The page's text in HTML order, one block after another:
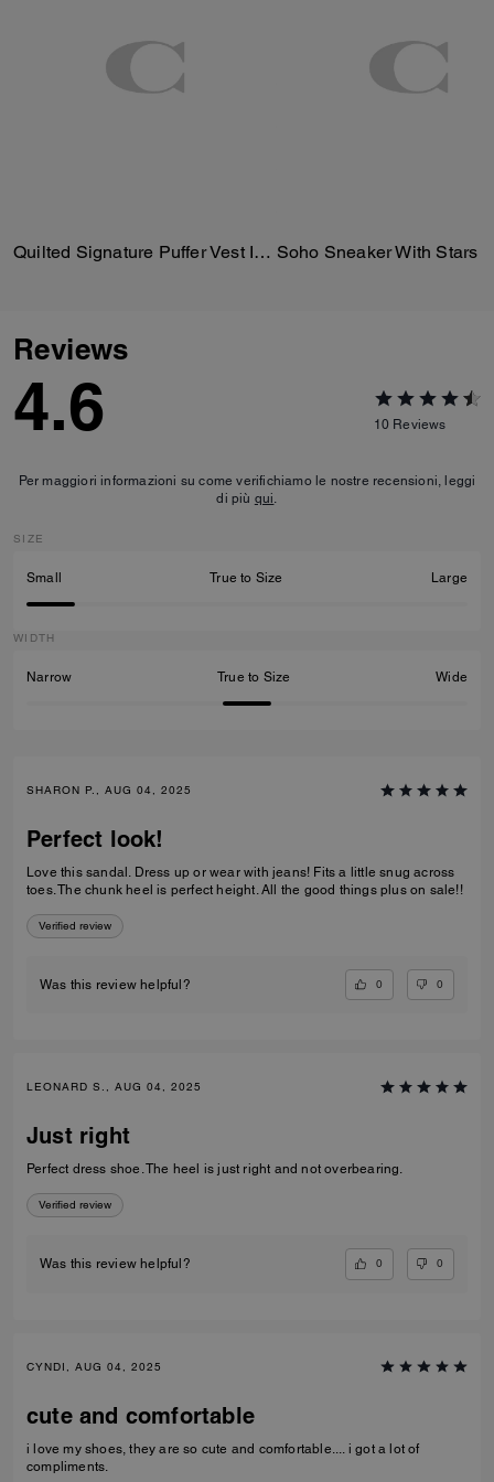
Quilted Signature Puffer Vest In Recycled Polyester Soho Sneaker With Stars
Reviews
4.6 10 Reviews
Per maggiori informazioni su come verifichiamo le nostre recensioni, leggi
di più qui
SIZE
Small True to Size Large
WIDTH
Narrow True to Size Wide
SHARON P., AUG 04, 2025
Perfect look!
Love this sandal. Dress up or wear with jeans! Fits a little snug across
toes. The chunk heel is perfect height. All the good things plus on sale!!
Verified review
Was this review helpful? 0 0
LEONARD S., AUG 04, 2025
Just right
Perfect dress shoe. The heel is just right and not overbearing.
Verified review
Was this review helpful? 0 0
CYNDI, AUG 04, 2025
cute and comfortable
i love my shoes, they are so cute and comfortable.... i got a lot of
compliments.